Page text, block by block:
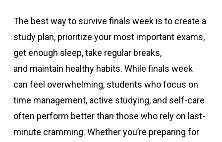
The best way to survive finals week is to create a
study plan, prioritize your most important exams,
get enough sleep, take regular breaks,
and maintain healthy habits. While finals week
can feel overwhelming, students who focus on
time management, active studying, and self-care
often perform better than those who rely on last-
minute cramming. Whether you’re preparing for